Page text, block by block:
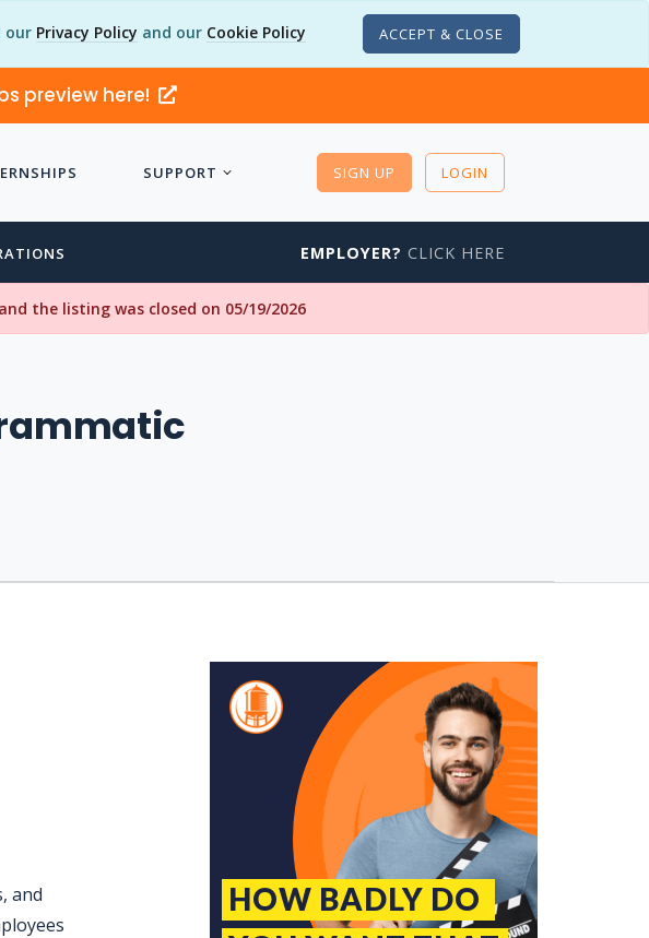
our Privacy Policy and our Cookie Policy ACCEPT & CLOSE
preview here!
SUPPORT SIGN UP LOGIN
EMPLOYER? CLICK HERE
the listing was closed on 05/19/2026
and